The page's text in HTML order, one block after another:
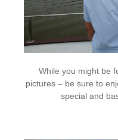
While you might be
pictures – be sure to
special and